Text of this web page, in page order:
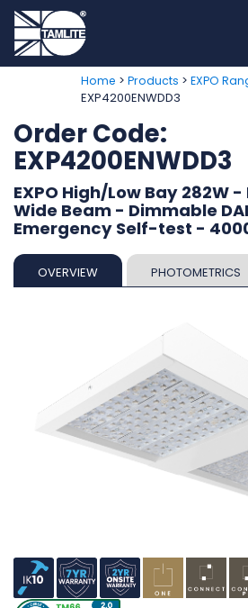
Home > Products > EXPO
EXP4200ENWDD3
Order Code:
EXP4200ENWDD3
EXPO High/Low Bay 282W
Wide Beam - Dimmable
Emergency Self-test -
OVERVIEW PHOTOMETRICS